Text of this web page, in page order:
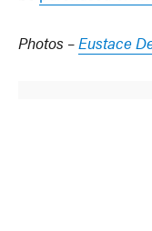
Photos –Eustace